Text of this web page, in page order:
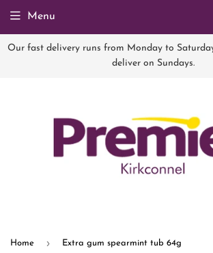
Our fast delivery runs from Monday to
deliver on Sundays.
Menu
Home › Extra gum spearmint tub 64g